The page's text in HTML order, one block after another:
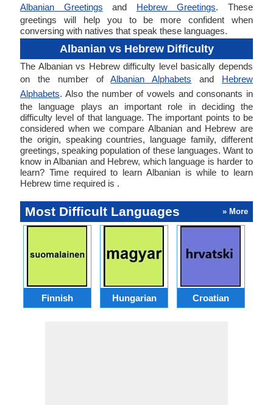
Albanian Greetings and Hebrew Greetings. These
greetings will help you to be more confident when
conversing with natives that speak these languages.
Albanian vs Hebrew Difficulty
The Albanian vs Hebrew difficulty level basically depends
on the number ofAlbanian Alphabets and Hebrew
Alphabets. Also the number of vowels and consonants in
the language plays an important role in deciding the
difficulty level of that language. The important points to be
considered when we compare Albanian and Hebrew are
the origin, speaking countries, language family, different
greetings, speaking population of these languages. Want to
know in Albanian and Hebrew, which language is harder to
learn? Time required to learn Albanian is while to learn
Hebrew time required is .
Most Difficult Languages » More
Finnish Hungarian Croatian